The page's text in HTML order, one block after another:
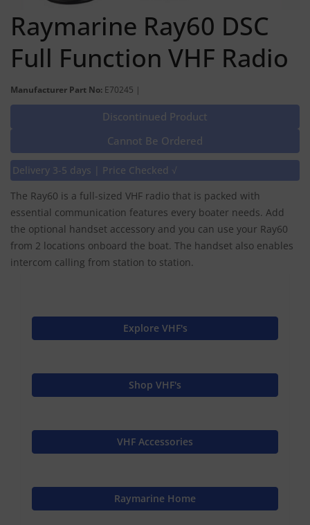
Raymarine Ray60 DSC
Full Function VHF Radio
Manufacturer Part No: E70245 |
Discontinued Product
Cannot Be Ordered
Delivery 3-5 days | Price Checked √
The Ray60 is a full-sized VHF radio that is packed with
essential communication features every boater needs. Add
the optional handset accessory and you can use your Ray60
from 2 locations onboard the boat. The handset also enables
intercom calling from station to station.
Explore VHF's
Shop VHF's
VHF Accessories
Raymarine Home